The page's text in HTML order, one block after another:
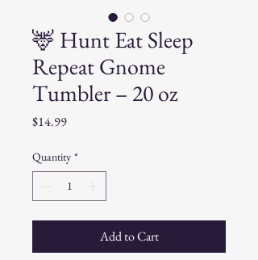
🦌 Hunt Eat Sleep
Repeat Gnome
Tumbler – 20 oz
$14.99Price
Quantity *
Add to Cart